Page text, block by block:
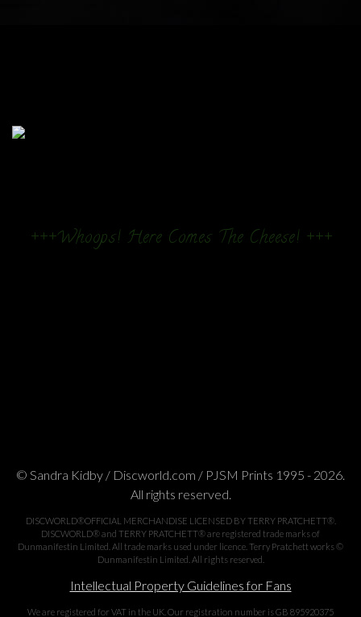
+++Whoops! Here Comes The Cheese! +++
© Sandra Kidby / Discworld.com / PJSM Prints 1995 - 2026.
All rights reserved.
DISCWORLD®OFFICIAL MERCHANDISE LICENSED BY TERRY PRATCHETT®.
DISCWORLD® and TERRY PRATCHETT® are registered trade marks of
Dunmanifestin Limited. All trade marks used under licence. Terry Pratchett works ©
Dunmanifestin Limited. All rights reserved.
Intellectual Property Guidelines for Fans
We are registered for VAT in the UK. Our registration number is GB 895920375